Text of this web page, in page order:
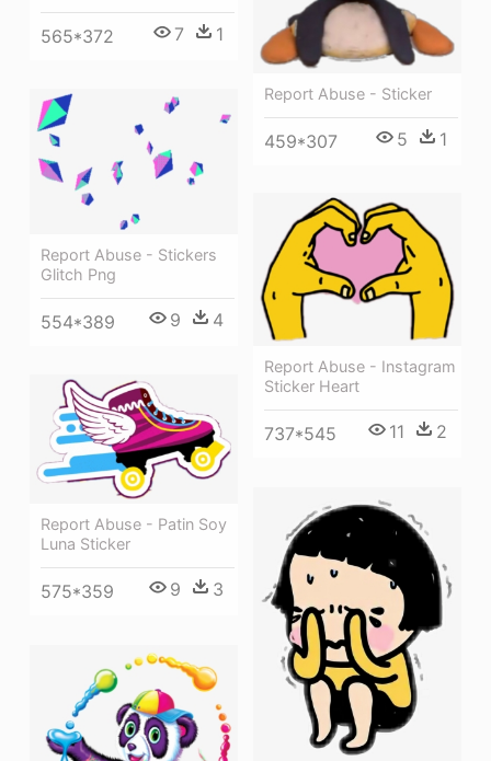
565*372 7 1
Report Abuse - Sticker
459*307 5 1
Report Abuse - Stickers
Glitch Png
554*389 9 4
Report Abuse - Instagram
Sticker Heart
737*545 11 2
Report Abuse - Patin Soy
Luna Sticker
575*359 9 3